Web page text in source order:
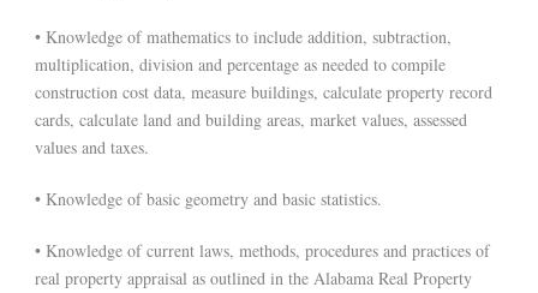
• Knowledge of mathematics to include addition, subtraction,
multiplication, division and percentage as needed to compile
construction cost data, measure buildings, calculate property record
cards, calculate land and building areas, market values, assessed
values and taxes.
• Knowledge of basic geometry and basic statistics.
• Knowledge of current laws, methods, procedures and practices of
real property appraisal as outlined in the Alabama Real Property